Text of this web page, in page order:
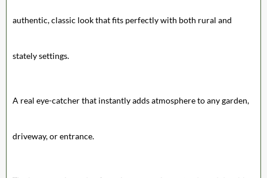
authentic, classic look that fits perfectly with both rural and
stately settings.
A real eye-catcher that instantly adds atmosphere to any garden,
driveway, or entrance.